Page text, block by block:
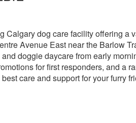
Calgary dog care facility offering a
Avenue East near the Barlow
doggie daycare from early
for first responders, and a
care and support for your furry